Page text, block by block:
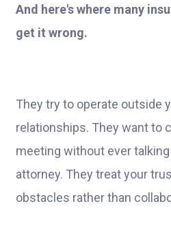
And here's where many
get it wrong.
They try to operate outside
relationships. They want to
meeting without ever talking
attorney. They treat your
obstacles rather than